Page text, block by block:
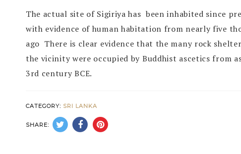
The actual site of Sigiriya has been inhabited since
with evidence of human habitation from nearly five
ago There is clear evidence that the many rock
the vicinity were occupied by Buddhist ascetics from
3rd century BCE.
CATEGORY: SRI LANKA
SHARE: